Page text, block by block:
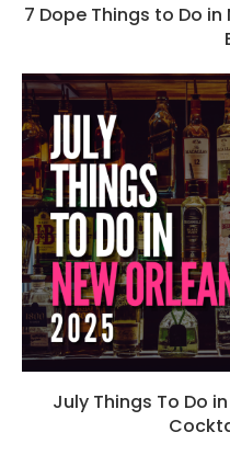
7 Dope Things to Do
July Things To Do